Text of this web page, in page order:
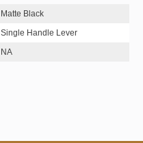
Matte Black
Single Handle Lever
NA